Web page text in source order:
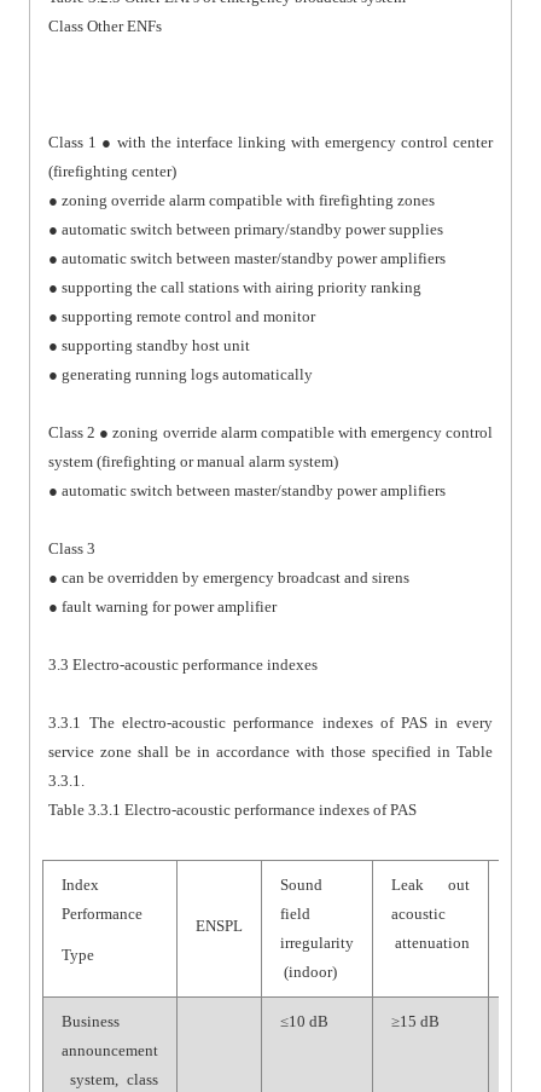
Class Other ENFs
Class 1 ● with the interface linking with emergency control center
(firefighting center)
● zoning override alarm compatible with firefighting zones
● automatic switch between primary/standby power supplies
● automatic switch between master/standby power amplifiers
● supporting the call stations with airing priority ranking
● supporting remote control and monitor
● supporting standby host unit
● generating running logs automatically
Class 2 ● zoning override alarm compatible with emergency control
system (firefighting or manual alarm system)
● automatic switch between master/standby power amplifiers
Class 3
● can be overridden by emergency broadcast and sirens
● fault warning for power amplifier
3.3 Electro-acoustic performance indexes
3.3.1 The electro-acoustic performance indexes of PAS in every
service zone shall be in accordance with those specified in Table
3.3.1.
Table 3.3.1 Electro-acoustic performance indexes of PAS
Index
Performance
Type
ENSPL
Sound
field
irregularity
(indoor)
Leak out
acoustic
attenuation
Business
announcement
system, class
≤10 dB ≥15 dB